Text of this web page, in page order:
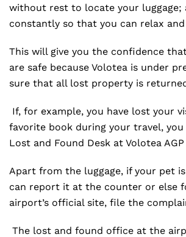
without rest to locate your luggage;
constantly so that you can relax
This will give you the confidence
are safe because Volotea is under
sure that all lost property is
If, for example, you have lost your
favorite book during your travel,
Lost and Found Desk at Volotea
Apart from the luggage, if your pet
can report it at the counter or else
airport’s official site, file the
The lost and found office at the